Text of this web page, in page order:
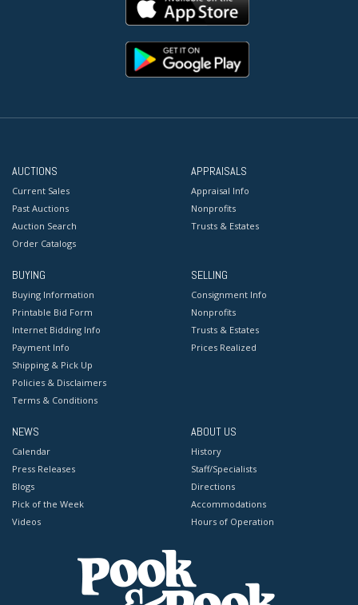
AUCTIONS
Current Sales
Past Auctions
Auction Search
Order Catalogs
APPRAISALS
Appraisal Info
Nonprofits
Trusts & Estates
BUYING
Buying Information
Printable Bid Form
Internet Bidding Info
Payment Info
Shipping & Pick Up
Policies & Disclaimers
Terms & Conditions
SELLING
Consignment Info
Nonprofits
Trusts & Estates
Prices Realized
NEWS
Calendar
Press Releases
Blogs
Pick of the Week
Videos
ABOUT US
History
Staff/Specialists
Directions
Accommodations
Hours of Operation